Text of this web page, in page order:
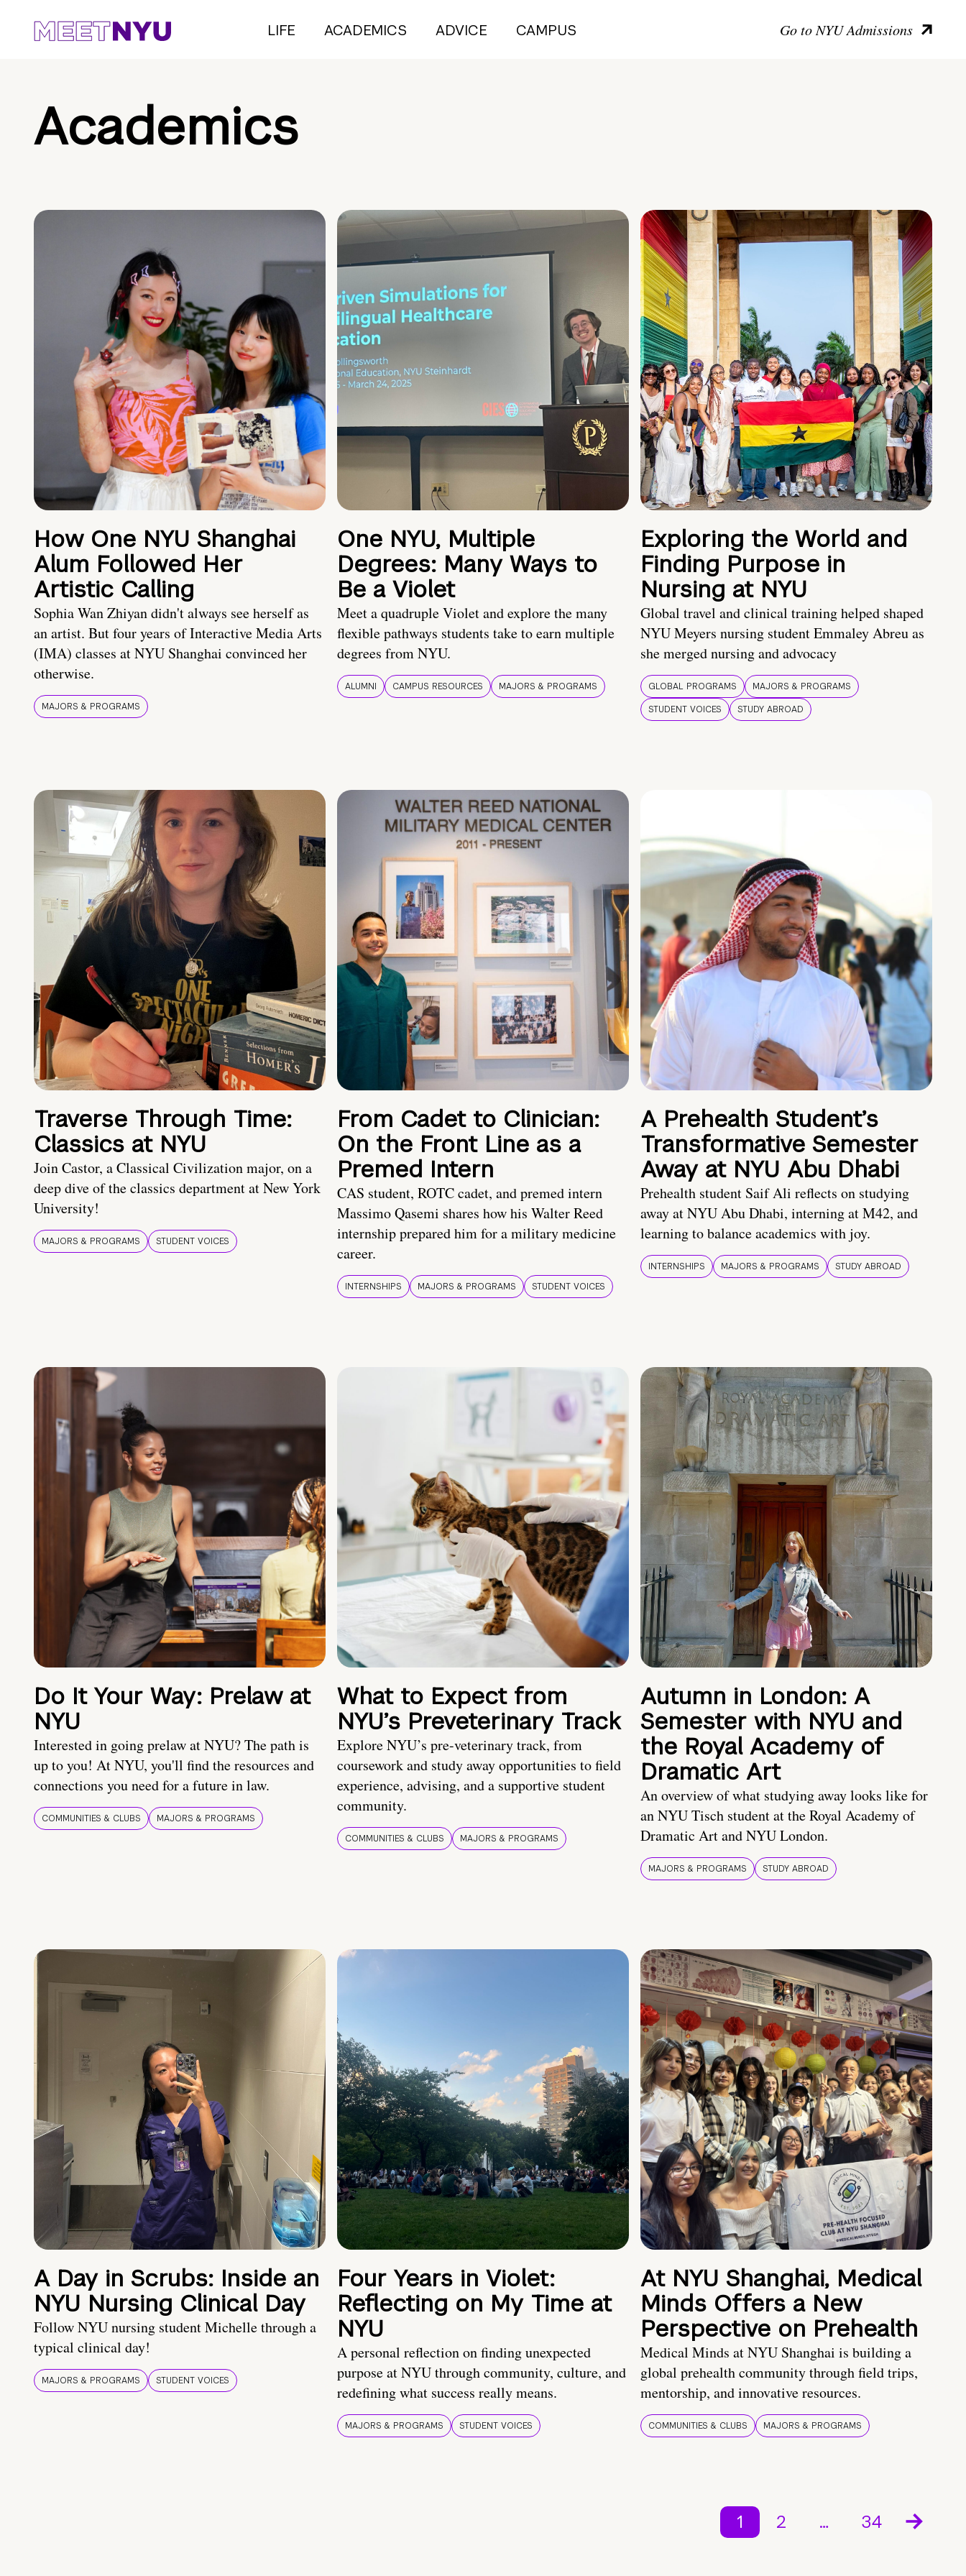
LIFE ACADEMICS ADVICE CAMPUS Go to NYU Admissions
Academics
How One NYU Shanghai
Alum Followed Her
Artistic Calling
Sophia Wan Zhiyan didn't always see herself as
an artist. But four years of Interactive Media Arts
(IMA) classes at NYU Shanghai convinced her
otherwise.
MAJORS & PROGRAMS
One NYU, Multiple
Degrees: Many Ways to
Be a Violet
Meet a quadruple Violet and explore the many
flexible pathways students take to earn multiple
degrees from NYU.
ALUMNI CAMPUS RESOURCES MAJORS & PROGRAMS
Exploring the World and
Finding Purpose in
Nursing at NYU
Global travel and clinical training helped shaped
NYU Meyers nursing student Emmaley Abreu as
she merged nursing and advocacy
GLOBAL PROGRAMS
MAJORS & PROGRAMS
STUDENT VOICES
STUDY ABROAD
Traverse Through Time:
Classics at NYU
Join Castor, a Classical Civilization major, on a
deep dive of the classics department at New York
University!
MAJORS & PROGRAMS STUDENT VOICES
From Cadet to Clinician:
On the Front Line as a
Premed Intern
CAS student, ROTC cadet, and premed intern
Massimo Qasemi shares how his Walter Reed
internship prepared him for a military medicine
career.
INTERNSHIPS MAJORS & PROGRAMS STUDENT VOICES
A Prehealth Student’s
Transformative Semester
Away at NYU Abu Dhabi
Prehealth student Saif Ali reflects on studying
away at NYU Abu Dhabi, interning at M42, and
learning to balance academics with joy.
INTERNSHIPS MAJORS & PROGRAMS STUDY ABROAD
Do It Your Way: Prelaw at
NYU
Interested in going prelaw at NYU? The path is
up to you! At NYU, you'll find the resources and
connections you need for a future in law.
COMMUNITIES & CLUBS MAJORS & PROGRAMS
What to Expect from
NYU’s Preveterinary Track
Explore NYU’s pre-veterinary track, from
coursework and study away opportunities to field
experience, advising, and a supportive student
community.
COMMUNITIES & CLUBS MAJORS & PROGRAMS
Autumn in London: A
Semester with NYU and
the Royal Academy of
Dramatic Art
An overview of what studying away looks like for
an NYU Tisch student at the Royal Academy of
Dramatic Art and NYU London.
MAJORS & PROGRAMS STUDY ABROAD
A Day in Scrubs: Inside an
NYU Nursing Clinical Day
Follow NYU nursing student Michelle through a
typical clinical day!
MAJORS & PROGRAMS STUDENT VOICES
Four Years in Violet:
Reflecting on My Time at
NYU
A personal reflection on finding unexpected
purpose at NYU through community, culture, and
redefining what success really means.
MAJORS & PROGRAMS STUDENT VOICES
At NYU Shanghai, Medical
Minds Offers a New
Perspective on Prehealth
Medical Minds at NYU Shanghai is building a
global prehealth community through field trips,
mentorship, and innovative resources.
COMMUNITIES & CLUBS MAJORS & PROGRAMS
1 2 … 34